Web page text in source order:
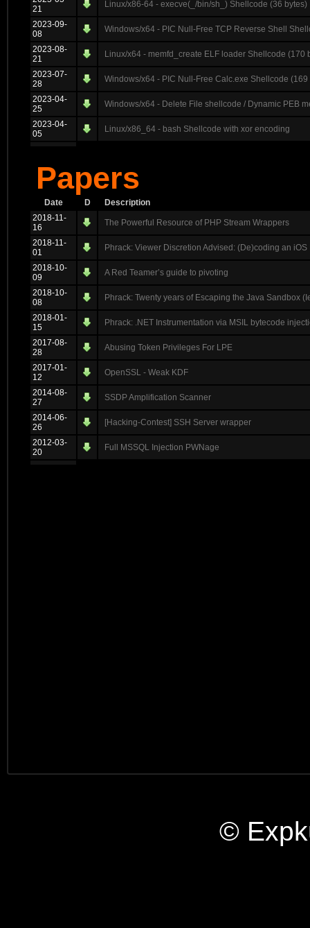
21
Linux/x86-64 - execve(_/bin/sh_) Shellcode (36 bytes)
2023-09-
08
Windows/x64 - PIC Null-Free TCP Reverse Shell
2023-08-
21
Linux/x64 - memfd_create ELF loader Shellcode (170
2023-07-
28
Windows/x64 - PIC Null-Free Calc.exe Shellcode (169
2023-04-
25
Windows/x64 - Delete File shellcode / Dynamic PEB
2023-04-
05
Linux/x86_64 - bash Shellcode with xor encoding
Papers
Date D
Description
2018-11-
16
The Powerful Resource of PHP Stream Wrappers
2018-11-
01
Phrack: Viewer Discretion Advised: (De)coding an
2018-10-
09
A Red Teamer’s guide to pivoting
2018-10-
08
Phrack: Twenty years of Escaping the Java Sandbox
2018-01-
15
Phrack: .NET Instrumentation via MSIL bytecode
2017-08-
28
Abusing Token Privileges For LPE
2017-01-
12
OpenSSL - Weak KDF
2014-08-
27
SSDP Amplification Scanner
2014-06-
26
[Hacking-Contest] SSH Server wrapper
2012-03-
20
Full MSSQL Injection PWNage
©